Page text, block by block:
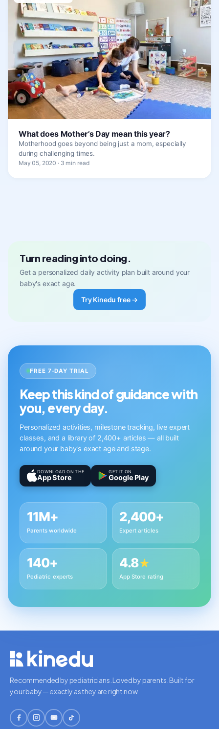
What does Mother’s Day mean this year?
Motherhood goes beyond being just a mom, especially
during challenging times.
May 05, 2020 · 3 min read
Turn reading into doing.
Get a personalized daily activity plan built around your
baby's exact age.
Try Kinedu free →
FREE 7-DAY TRIAL
Keep this kind of guidance with
you, every day.
Personalized activities, milestone tracking, live expert
classes, and a library of 2,400+ articles — all built
around your baby's exact age and stage.
DOWNLOAD ON THE
App Store
GET IT ON
Google Play
11M+
Parents worldwide
2,400+
Expert articles
140+
Pediatric experts
4.8★
App Store rating
Recommended by pediatricians. Loved by parents. Built for
your baby — exactly as they are right now.